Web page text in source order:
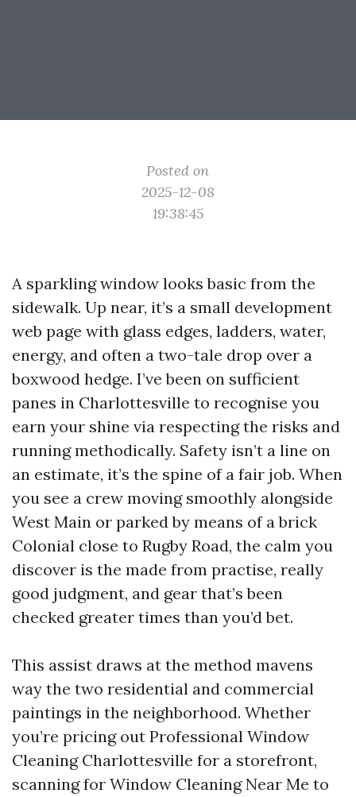
Posted on
2025-12-08
19:38:45
A sparkling window looks basic from the
sidewalk. Up near, it’s a small development
web page with glass edges, ladders, water,
energy, and often a two-tale drop over a
boxwood hedge. I’ve been on sufficient
panes in Charlottesville to recognise you
earn your shine via respecting the risks and
running methodically. Safety isn’t a line on
an estimate, it’s the spine of a fair job. When
you see a crew moving smoothly alongside
West Main or parked by means of a brick
Colonial close to Rugby Road, the calm you
discover is the made from practise, really
good judgment, and gear that’s been
checked greater times than you’d bet.
This assist draws at the method mavens
way the two residential and commercial
paintings in the neighborhood. Whether
you’re pricing out Professional Window
Cleaning Charlottesville for a storefront,
scanning for Window Cleaning Near Me to